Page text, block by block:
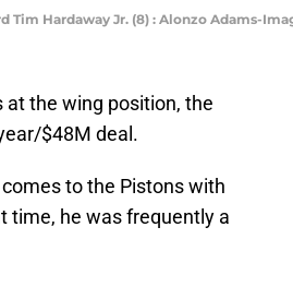
Tim Hardaway Jr. (8) : Alonzo Adams-
the wing position, the
$48M deal.
to the Pistons with
time, he was frequently a